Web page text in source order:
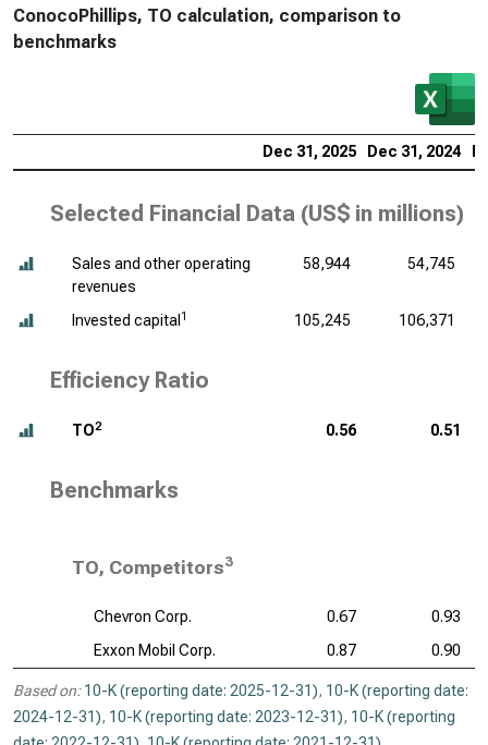
ConocoPhillips, TO calculation, comparison to
benchmarks
Dec 31, 2025 Dec 31, 2024
Selected Financial Data (US$ in millions)
Sales and other operating
revenues
58,944 54,745
Invested capital 1 105,245 106,371
Efficiency Ratio
TO2 0.56 0.51
Benchmarks
TO, Competitors3
Chevron Corp. 0.67
0.93
Exxon Mobil Corp.
0.87 0.90
Based on: 10-K (reporting date: 2025-12-31), 10-K (reporting date:
2024-12-31), 10-K (reporting date: 2023-12-31), 10-K (reporting